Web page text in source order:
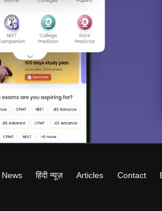
News हिंदी न्यूज़ Articles Contact